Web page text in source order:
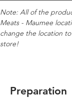
Note: All of the
Meats - Maumee
change the location
store!
Preparation